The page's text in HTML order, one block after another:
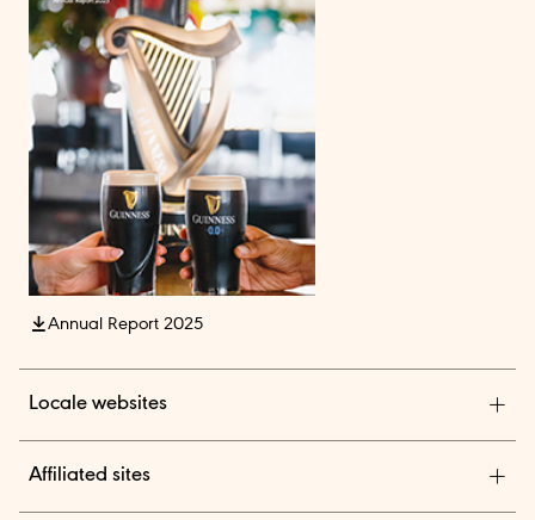
Annual Report 2025
Locale websites
Affiliated sites